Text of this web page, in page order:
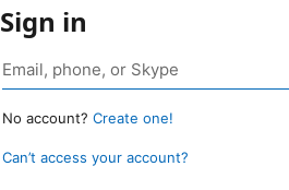
Sign in
No account? Create one!
Can’t access your account?